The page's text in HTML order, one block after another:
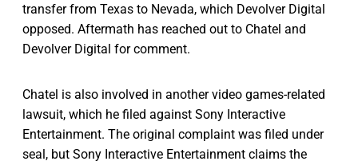
transfer from Texas to Nevada, which Devolver Digital
opposed. Aftermath has reached out to Chatel and
Devolver Digital for comment.
Chatel is also involved in another video games-related
lawsuit, which he filed against Sony Interactive
Entertainment. The original complaint was filed under
seal, but Sony Interactive Entertainment claims the